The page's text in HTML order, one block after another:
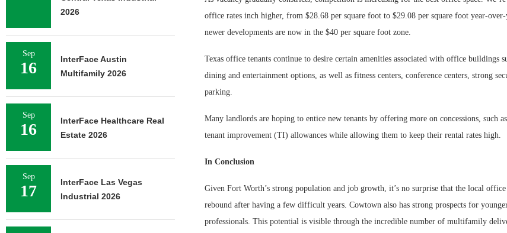
office rates inch higher, from $28.68 per square foot to $29.08 per square foot year-over-
newer developments are now in the $40 per square foot zone.
Texas office tenants continue to desire certain amenities associated with office buildings
dining and entertainment options, as well as fitness centers, conference centers, strong
parking.
Many landlords are hoping to entice new tenants by offering more on concessions, such
tenant improvement (TI) allowances while allowing them to keep their rental rates high.
In Conclusion
Given Fort Worth’s strong population and job growth, it’s no surprise that the local
rebound after having a few difficult years. Cowtown also has strong prospects for
professionals. This potential is visible through the incredible number of multifamily
2026
Sep
16
InterFace Austin
Multifamily 2026
Sep
16
InterFace Healthcare Real
Estate 2026
Sep
17
InterFace Las Vegas
Industrial 2026